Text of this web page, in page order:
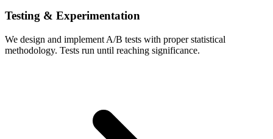
Testing & Experimentation
We design and implement A/B tests with proper statistical
methodology. Tests run until reaching significance.